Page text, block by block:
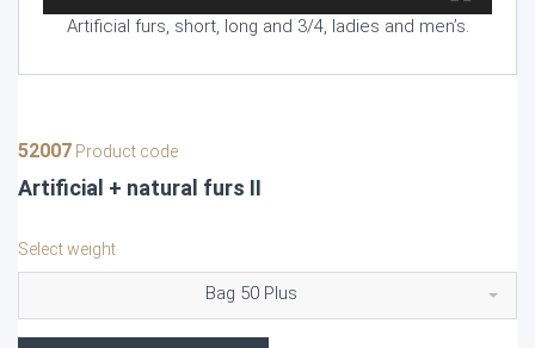
Artificial furs, short, long and 3/4, ladies and men’s.
52007 Product code
Artificial + natural furs II
Select weight
Bag 50 Plus